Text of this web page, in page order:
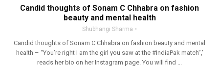
Candid thoughts of Sonam C Chhabra on fashion
beauty and mental health
Shubhangi Sharma
Candid thoughts of Sonam C Chhabra on fashion beauty and mental
health – “You’re right I am the girl you saw at the #IndiaPak match”,’
reads her bio on her Instagram page. You will find ...